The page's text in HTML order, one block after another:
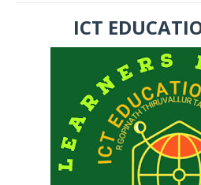
ICT